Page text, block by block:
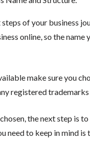
of your business
online, so the
make sure you
registered
the next step is
need to keep in mind